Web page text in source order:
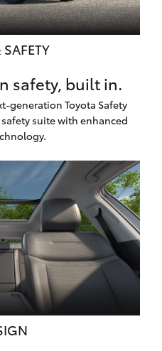
safety, built in.
generation Toyota Safety
suite with enhanced